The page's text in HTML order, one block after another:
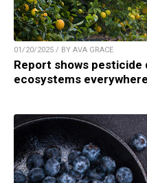
01/20/2025 / BY AVA GRACE
Report shows pesticide
ecosystems